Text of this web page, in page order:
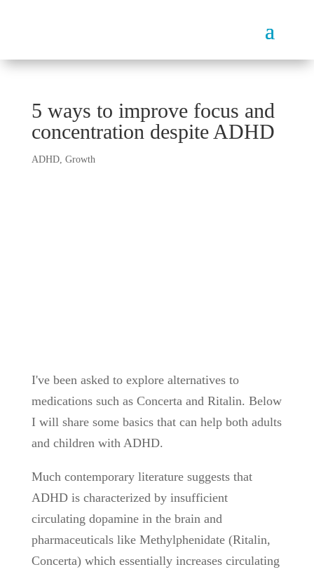
5 ways to improve focus and
concentration despite ADHD
ADHD, Growth
I've been asked to explore alternatives to
medications such as Concerta and Ritalin. Below
I will share some basics that can help both adults
and children with ADHD.
Much contemporary literature suggests that
ADHD is characterized by insufficient
circulating dopamine in the brain and
pharmaceuticals like Methylphenidate (Ritalin,
Concerta) which essentially increases circulating